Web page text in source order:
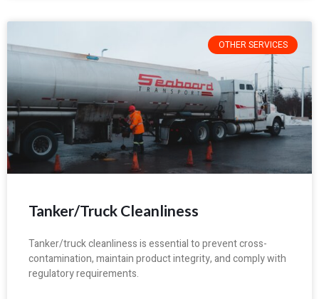
OTHER SERVICES
Tanker/Truck Cleanliness
Tanker/truck cleanliness is essential to prevent cross-
contamination, maintain product integrity, and comply with
regulatory requirements.